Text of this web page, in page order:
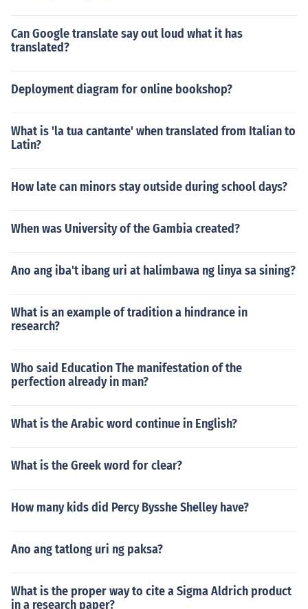
Can Google translate say out loud what it has
translated?
Deployment diagram for online bookshop?
What is 'la tua cantante' when translated from Italian to
Latin?
How late can minors stay outside during school days?
When was University of the Gambia created?
Ano ang iba't ibang uri at halimbawa ng linya sa sining?
What is an example of tradition a hindrance in
research?
Who said Education The manifestation of the
perfection already in man?
What is the Arabic word continue in English?
What is the Greek word for clear?
How many kids did Percy Bysshe Shelley have?
Ano ang tatlong uri ng paksa?
What is the proper way to cite a Sigma Aldrich product
in a research paper?